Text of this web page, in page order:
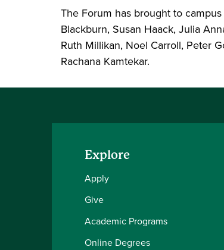
The Forum has brought to
Blackburn, Susan Haack, Julia
Ruth Millikan, Noel Carroll, Peter
Rachana Kamtekar.
Explore
Apply
Give
Academic Programs
Online Degrees